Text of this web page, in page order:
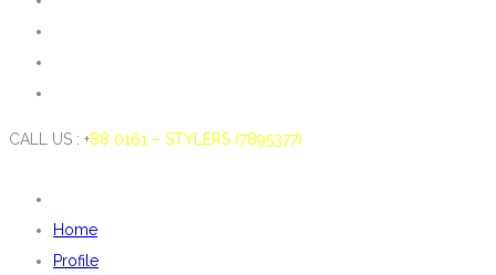
CALL US : +88 0161 – STYLERS (7895377)
Home
Profile